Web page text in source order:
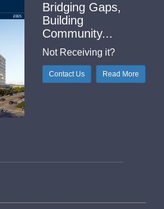
Bridging Gaps,
Building
Community...
Not Receiving it?
Contact Us Read More